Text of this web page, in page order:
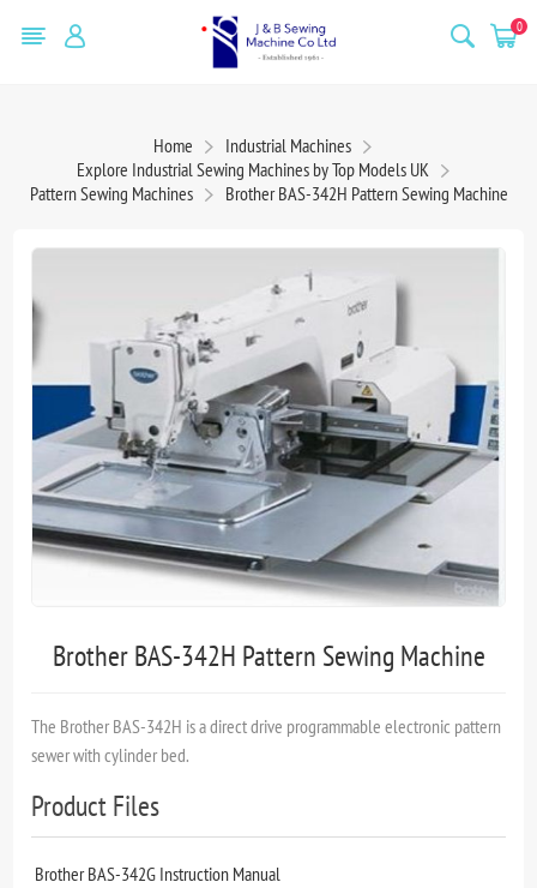
0
Home
Industrial Machines
Explore Industrial Sewing Machines by Top Models UK
Pattern Sewing Machines
Brother BAS-342H Pattern Sewing Machine
Brother BAS-342H Pattern Sewing Machine
The Brother BAS-342H is a direct drive programmable electronic pattern
sewer with cylinder bed.
Product Files
Brother BAS-342G Instruction Manual